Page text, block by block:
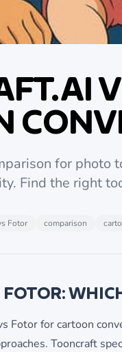
for photo
Find the right
Fotor comparison
Fotor for cartoon
Tooncraft